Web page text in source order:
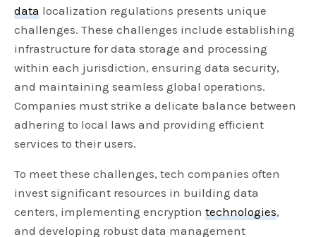
data localization regulations presents unique
challenges. These challenges include establishing
infrastructure for data storage and processing
within each jurisdiction, ensuring data security,
and maintaining seamless global operations.
Companies must strike a delicate balance between
adhering to local laws and providing efficient
services to their users.
To meet these challenges, tech companies often
invest significant resources in building data
centers, implementing encryptiontechnologies,
and developing robust data management